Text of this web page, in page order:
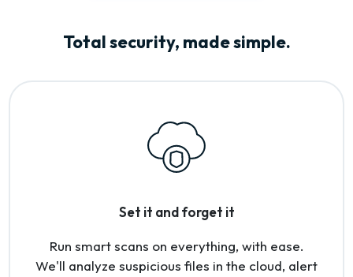
Total security, made simple.
Set it and forget it
Run smart scans on everything, with ease.
We'll analyze suspicious files in the cloud, alert